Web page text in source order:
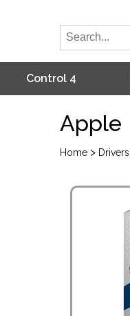
Control 4
Apple
Home > Drivers